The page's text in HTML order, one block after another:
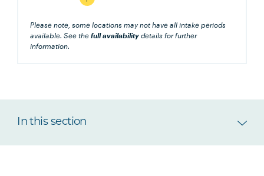
Please note, some locations may not have all intake periods
available. See thefull availability details for further
information.
In this section